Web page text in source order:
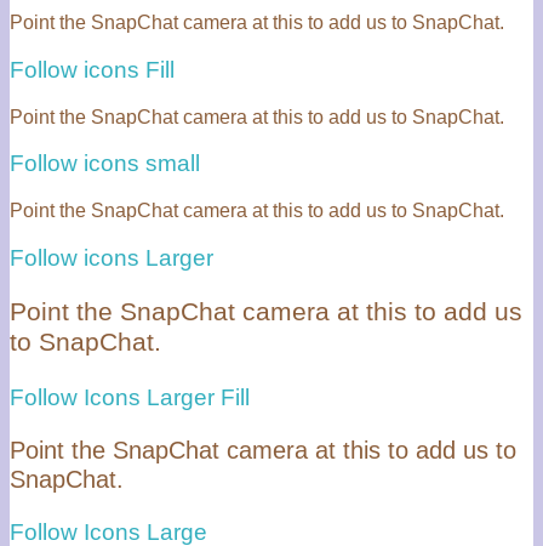
Point the SnapChat camera at this to add us to SnapChat.
Follow icons Fill
Point the SnapChat camera at this to add us to SnapChat.
Follow icons small
Point the SnapChat camera at this to add us to SnapChat.
Follow icons Larger
Point the SnapChat camera at this to add us
to SnapChat.
Follow Icons Larger Fill
Point the SnapChat camera at this to add us to
SnapChat.
Follow Icons Large